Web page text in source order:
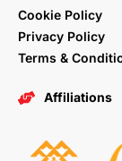
Cookie Policy
Privacy Policy
Terms &
Affiliations